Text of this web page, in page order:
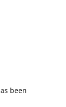
been